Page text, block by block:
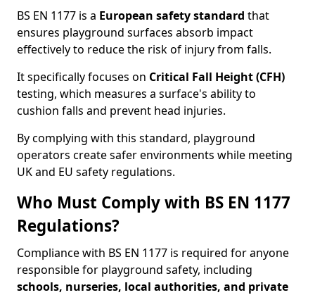
BS EN 1177 is a European safety standard that
ensures playground surfaces absorb impact
effectively to reduce the risk of injury from falls.
It specifically focuses on Critical Fall Height (CFH)
testing, which measures a surface's ability to
cushion falls and prevent head injuries.
By complying with this standard, playground
operators create safer environments while meeting
UK and EU safety regulations.
Who Must Comply with BS EN 1177
Regulations?
Compliance with BS EN 1177 is required for anyone
responsible for playground safety, including
schools, nurseries, local authorities, and private